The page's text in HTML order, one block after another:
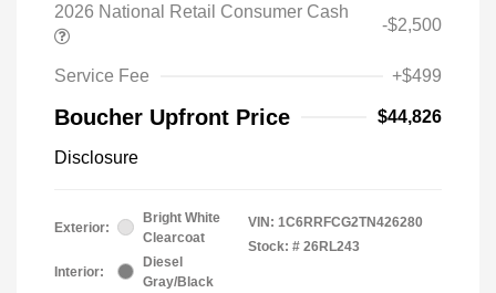
2026 National Retail Consumer Cash
-$2,500
Service Fee +$499
Boucher Upfront Price $44,826
Disclosure
Exterior:
Bright White
Clearcoat
Interior:
Diesel
Gray/Black
VIN: 1C6RRFCG2TN426280
Stock: # 26RL243